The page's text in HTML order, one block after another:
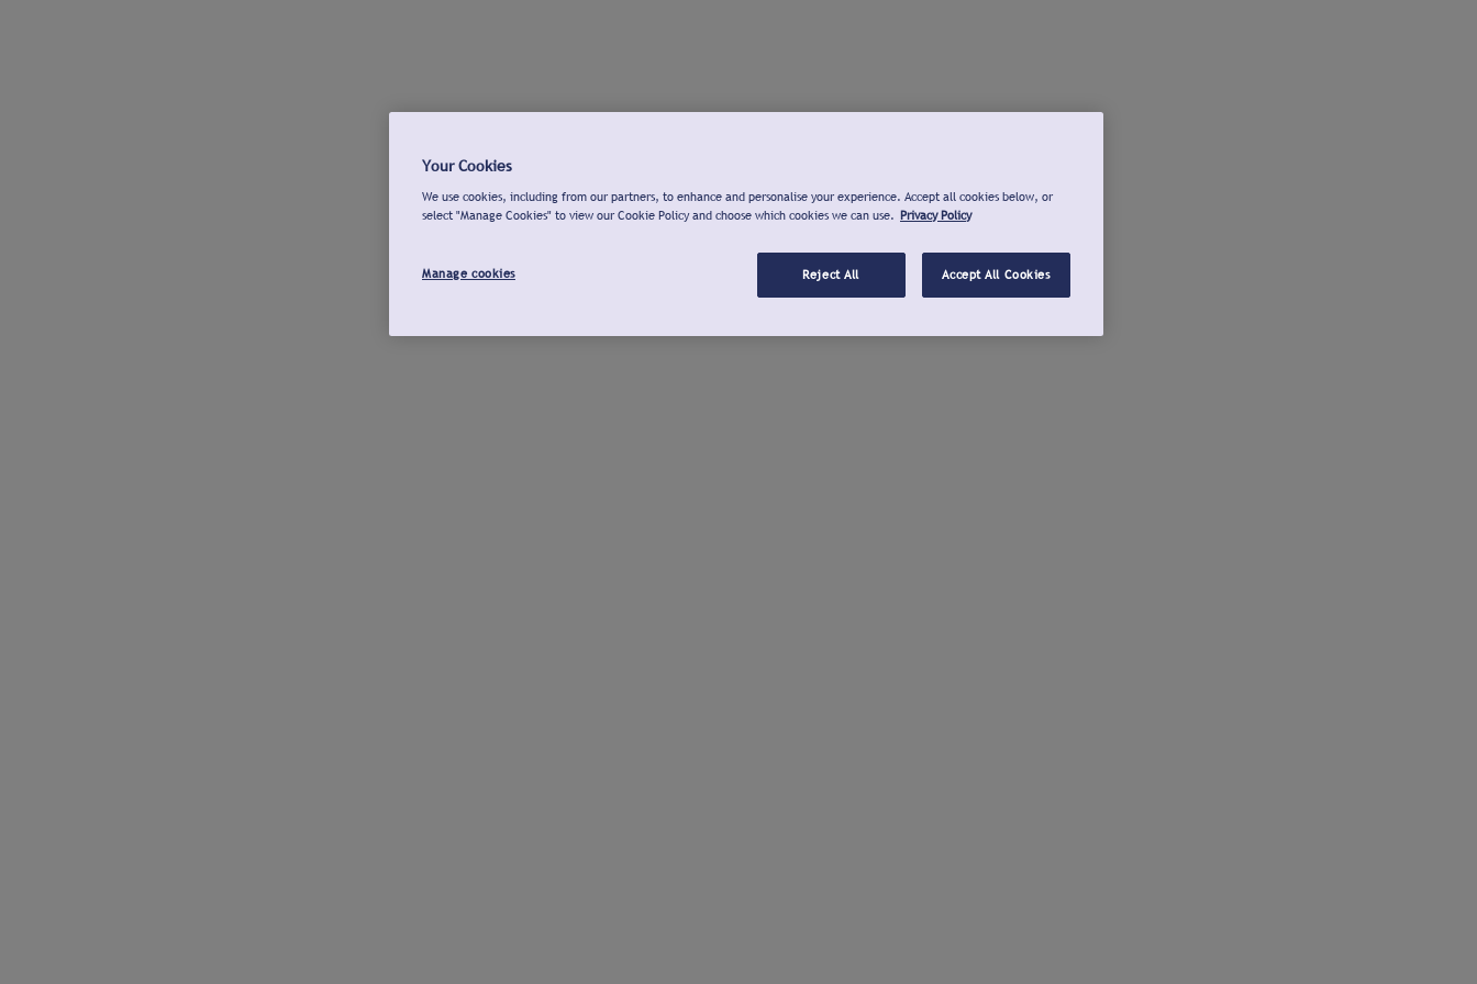
Your Cookies
We use cookies, including from our partners, to enhance and personalise your experience. Accept all cookies below, or
select "Manage Cookies" to view our Cookie Policy and choose which cookies we can use. Privacy Policy
Manage cookies Reject All Accept All Cookies